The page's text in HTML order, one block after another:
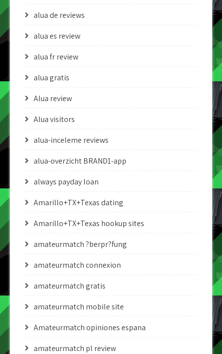
alua de reviews
alua es review
alua fr review
alua gratis
Alua review
Alua visitors
alua-inceleme reviews
alua-overzicht BRAND1-app
always payday loan
Amarillo+TX+Texas dating
Amarillo+TX+Texas hookup sites
amateurmatch ?berpr?fung
amateurmatch connexion
amateurmatch gratis
amateurmatch mobile site
Amateurmatch opiniones espana
amateurmatch pl review